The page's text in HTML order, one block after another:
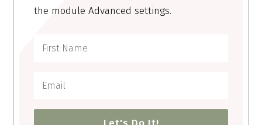
the module Advanced settings.